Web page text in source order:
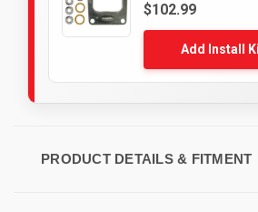
$102.99
Add Install
PRODUCT DETAILS & FITMENT